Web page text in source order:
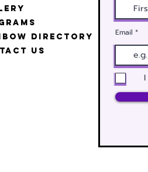
Directory
Us
Email